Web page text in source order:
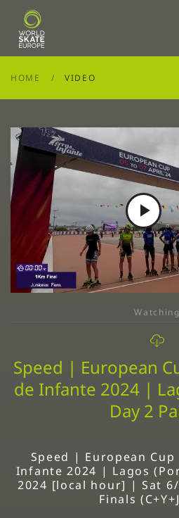
Skip to main content
HOME VIDEO
Watching
Speed | European
de Infante 2024 |
Day 2
Speed | European
Infante 2024 | Lagos
2024 [local hour] | Sat
Finals